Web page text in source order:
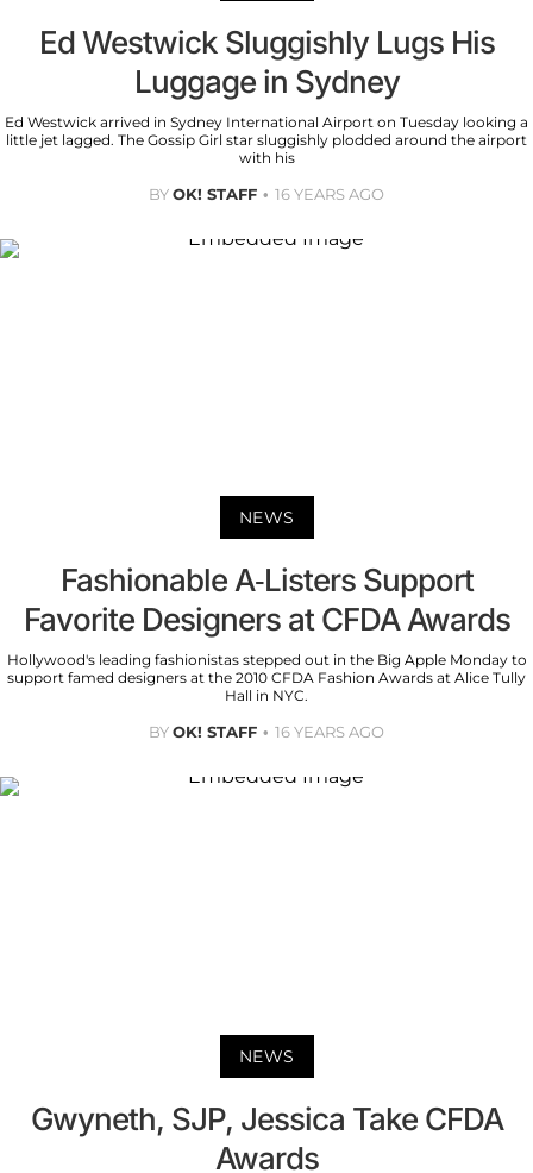
Ed Westwick Sluggishly Lugs His
Luggage in Sydney
Ed Westwick arrived in Sydney International Airport on Tuesday looking a
little jet lagged. The Gossip Girl star sluggishly plodded around the airport
with his
BYOK! STAFF 16 YEARS AGO
NEWS
Fashionable A-Listers Support
Favorite Designers at CFDA Awards
Hollywood's leading fashionistas stepped out in the Big Apple Monday to
support famed designers at the 2010 CFDA Fashion Awards at Alice Tully
Hall in NYC.
BYOK! STAFF 16 YEARS AGO
NEWS
Gwyneth, SJP, Jessica Take CFDA
Awards